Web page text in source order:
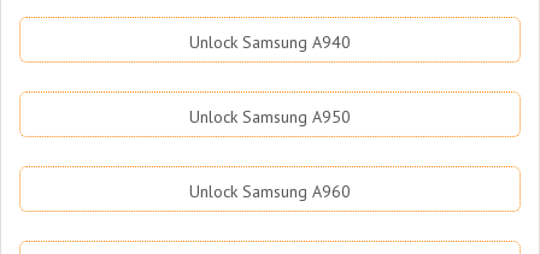
Unlock Samsung A940
Unlock Samsung A950
Unlock Samsung A960